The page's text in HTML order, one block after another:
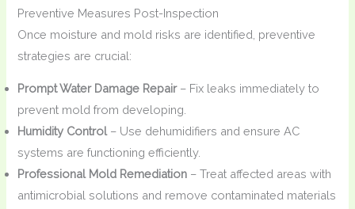
Preventive Measures Post-Inspection
Once moisture and mold risks are identified, preventive
strategies are crucial:
Prompt Water Damage Repair– Fix leaks immediately to
prevent mold from developing.
Humidity Control– Use dehumidifiers and ensure AC
systems are functioning efficiently.
Professional Mold Remediation – Treat affected areas with
antimicrobial solutions and remove contaminated materials